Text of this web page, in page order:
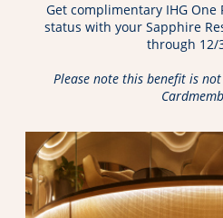
Get complimentary IHG One
status with your Sapphire
through 12/
Please note this benefit is